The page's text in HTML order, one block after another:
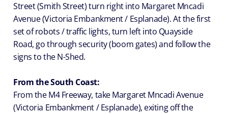
Street (Smith Street) turn right into Margaret Mncadi
Avenue (Victoria Embankment / Esplanade). At the first
set of robots / traffic lights, turn left into Quayside
Road, go through security (boom gates) and follow the
signs to the N-Shed.
From the South Coast:
From the M4 Freeway, take Margaret Mncadi Avenue
(Victoria Embankment / Esplanade), exiting off the